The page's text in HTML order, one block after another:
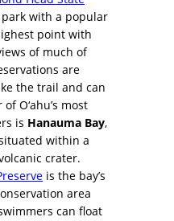
park with a popular
point with
of much of
are
the trail and can
O‘ahu’s most
is Hanauma Bay,
within a
crater.
is the bay’s
area
can float